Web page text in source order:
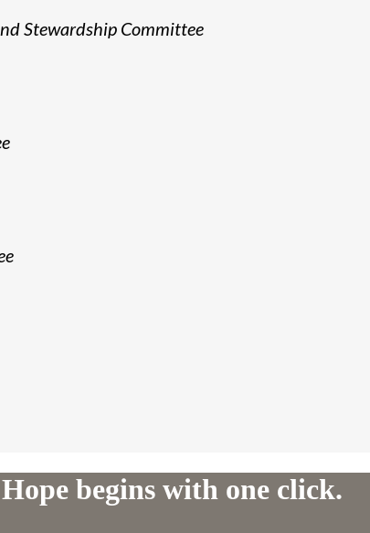
Stewardship Committee
Hope begins with one click.